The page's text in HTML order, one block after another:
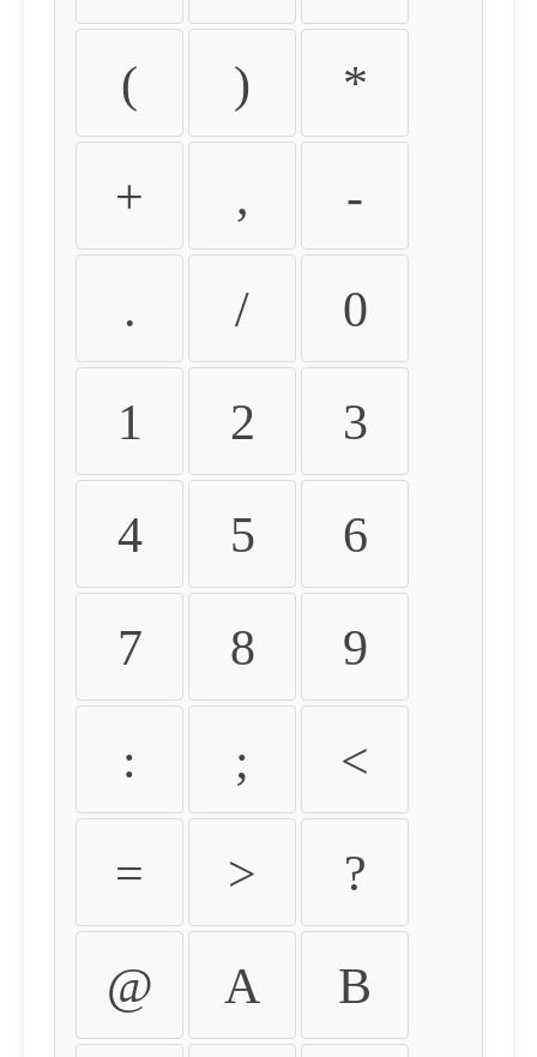
( ) *
+ , -
. / 0
1 2 3
4 5 6
7 8 9
: ; <
= > ?
@ A B